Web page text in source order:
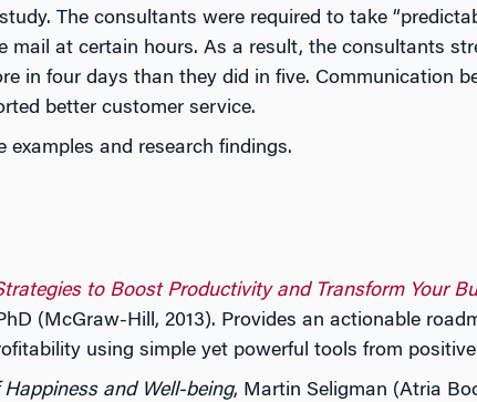
The consultants were required to take
mail at certain hours. As a result, the consultants
in four days than they did in five. Communication
better customer service.
examples and research findings.
to Boost Productivity and Transform Your
(McGraw-Hill, 2013). Provides an actionable
using simple yet powerful tools from
and Well-being, Martin Seligman (Atria